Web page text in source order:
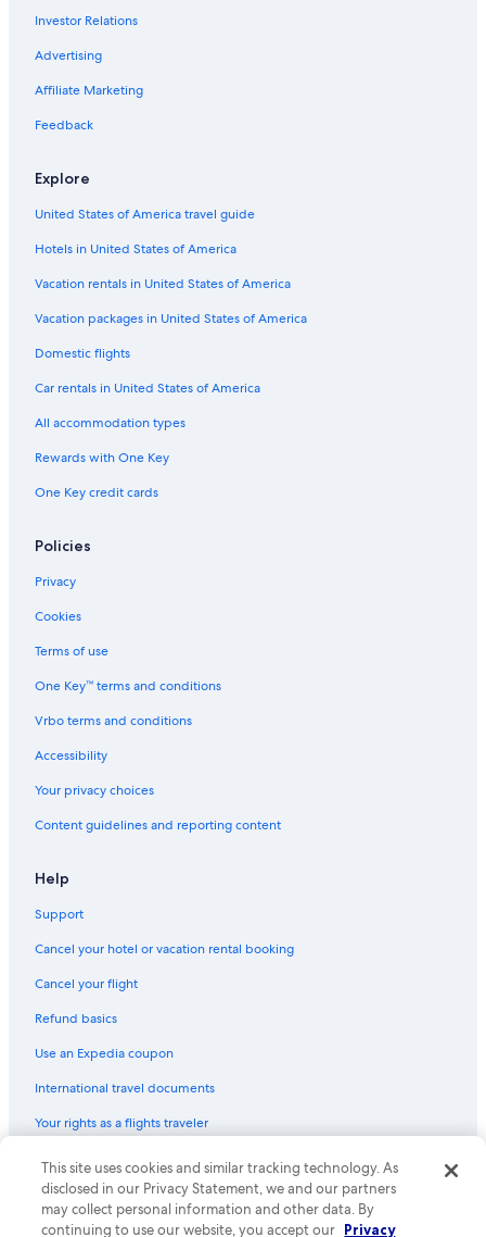
Investor Relations
Advertising
Affiliate Marketing
Feedback
Explore
United States of America travel guide
Hotels in United States of America
Vacation rentals in United States of America
Vacation packages in United States of America
Domestic flights
Car rentals in United States of America
All accommodation types
Rewards with One Key
One Key credit cards
Policies
Privacy
Cookies
Terms of use
One Key™ terms and conditions
Vrbo terms and conditions
Accessibility
Your privacy choices
Content guidelines and reporting content
Help
Support
Cancel your hotel or vacation rental booking
Cancel your flight
Refund basics
Use an Expedia coupon
International travel documents
Your rights as a flights traveler
© 2026 Expedia, Inc., an Expedia Group company. All rights reserved.
Expedia and the Expedia Logo are trademarks or registered trademarks
of Expedia, Inc. CST# 2029030-50.
This site uses cookies and similar tracking technology. As
disclosed in our Privacy Statement, we and our partners
may collect personal information and other data. By
continuing to use our website, you accept our Privacy